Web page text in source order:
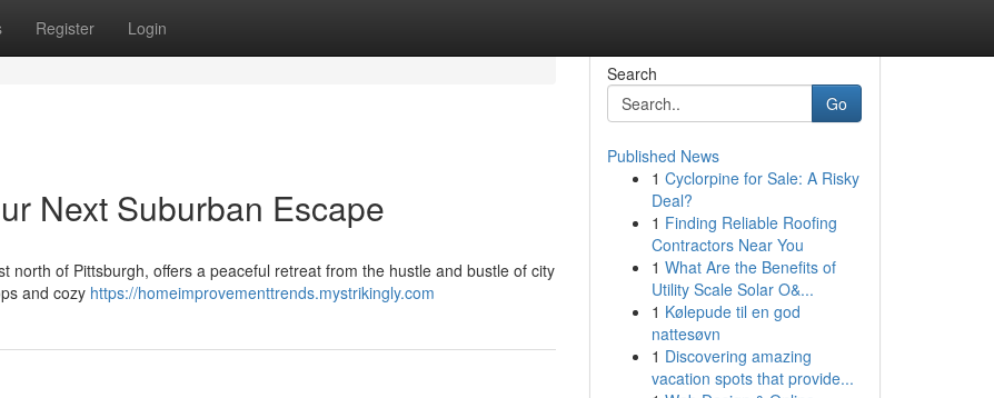
Register Login
Next Suburban Escape
north of Pittsburgh, offers a peaceful retreat from the hustle and bustle of city
and cozy https://homeimprovementtrends.mystrikingly.com
Search
Go
Published News
1 Cyclorpine for Sale: A Risky
Deal?
1 Finding Reliable Roofing
Contractors Near You
1 What Are the Benefits of
Utility Scale Solar O&...
1 Kølepude til en god
nattesøvn
1 Discovering amazing
vacation spots that provide...